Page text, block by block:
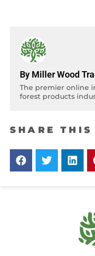
By Miller Wood
The premier online
forest products
SHARE THIS